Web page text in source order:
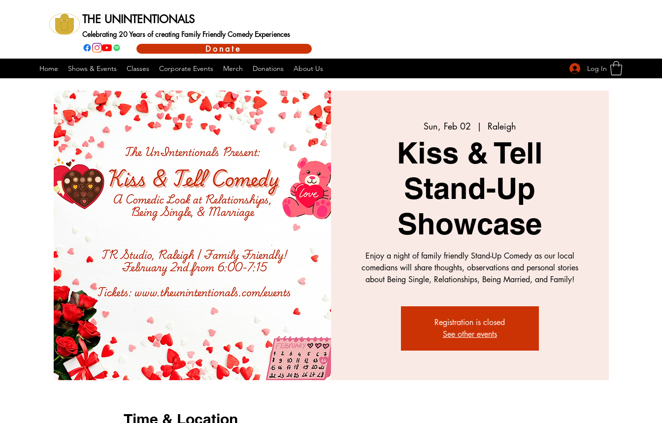
THE UNINTENTIONALS
Celebrating 20 Years of creating Family Friendly Comedy Experiences
Donate
Home Shows & Events Classes Corporate Events Merch Donations About Us Log In
Sun, Feb 02
  |
Raleigh
Kiss & Tell
Stand-Up
Showcase
Enjoy a night of family friendly Stand-Up Comedy as our local
comedians will share thoughts, observations and personal stories
about Being Single, Relationships, Being Married, and Family!
Registration is closed
See other events
Time & Location